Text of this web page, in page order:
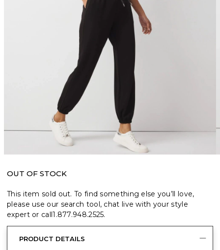
OUT OF STOCK
This item sold out. To find something else you’ll love,
please use our search tool, chat live with your style
expert or call1.877.948.2525.
PRODUCT DETAILS